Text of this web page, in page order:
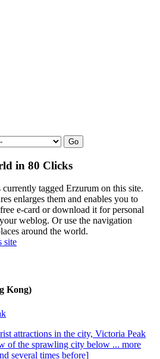
in 80 Clicks
currently tagged Erzurum on this site.
enlarges them and enables you to
e-card or download it for personal
weblog. Or use the navigation
around the world.
site
Kong)
attractions in the city, Victoria Peak
of the sprawling city below ... more
several times before]